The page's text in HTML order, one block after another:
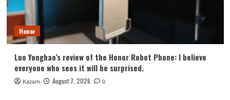
Honor
Luo Yonghao’s review of the Honor Robot Phone: I believe
everyone who sees it will be surprised.
Kazam August 7, 2026 0